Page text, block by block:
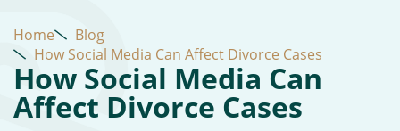
Home
Blog
How Social Media Can Affect Divorce Cases
How Social Media Can
Affect Divorce Cases